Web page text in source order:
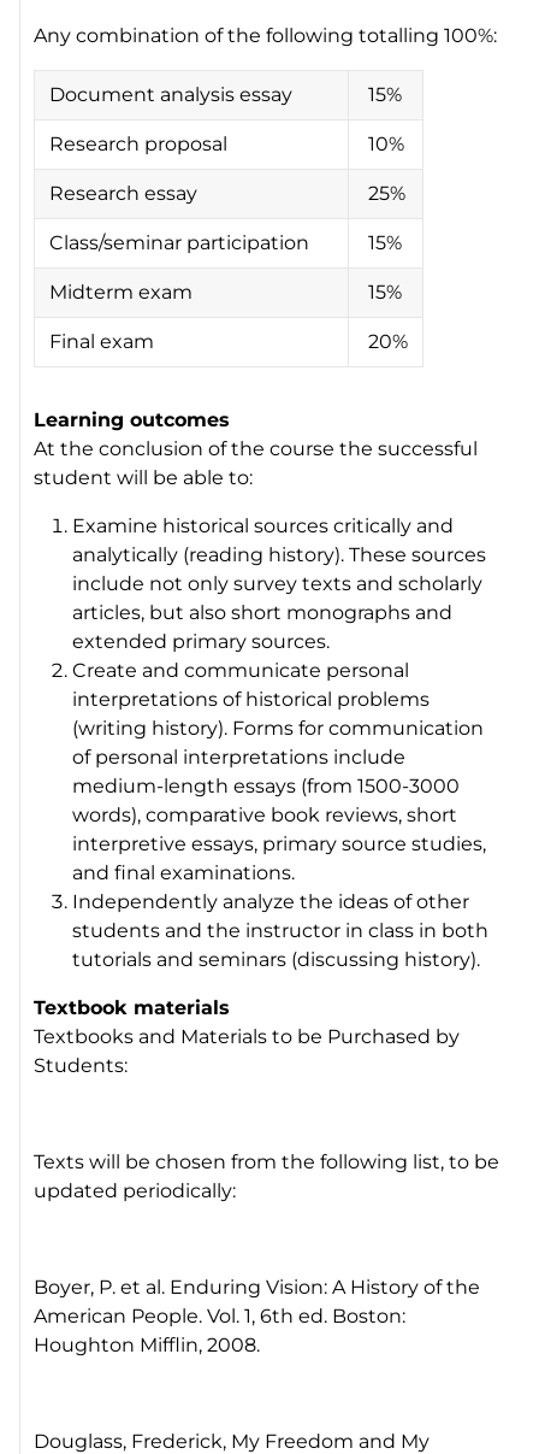
Any combination of the following totalling 100%:
Document analysis essay 15%
Research proposal 10%
Research essay 25%
Class/seminar participation 15%
Midterm exam 15%
Final exam 20%
Learning outcomes
At the conclusion of the course the successful
student will be able to:
Examine historical sources critically and
analytically (reading history). These sources
include not only survey texts and scholarly
articles, but also short monographs and
extended primary sources.
Create and communicate personal
interpretations of historical problems
(writing history). Forms for communication
of personal interpretations include
medium-length essays (from 1500-3000
words), comparative book reviews, short
interpretive essays, primary source studies,
and final examinations.
Independently analyze the ideas of other
students and the instructor in class in both
tutorials and seminars (discussing history).
Textbook materials
Textbooks and Materials to be Purchased by
Students:
Texts will be chosen from the following list, to be
updated periodically:
Boyer, P. et al. Enduring Vision: A History of the
American People. Vol. 1, 6th ed. Boston:
Houghton Mifflin, 2008.
Douglass, Frederick, My Freedom and My